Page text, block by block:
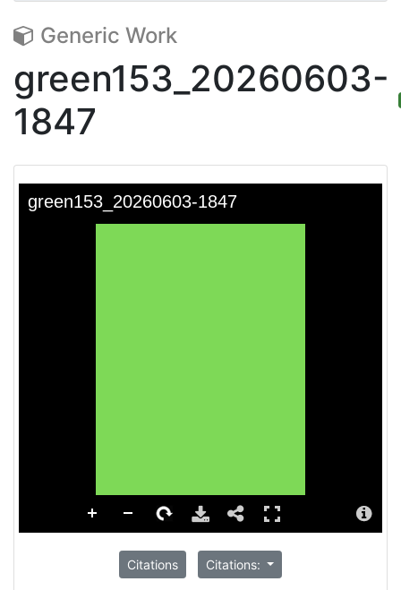
Generic Work
green153_20260603-
1847
Citations Citations: